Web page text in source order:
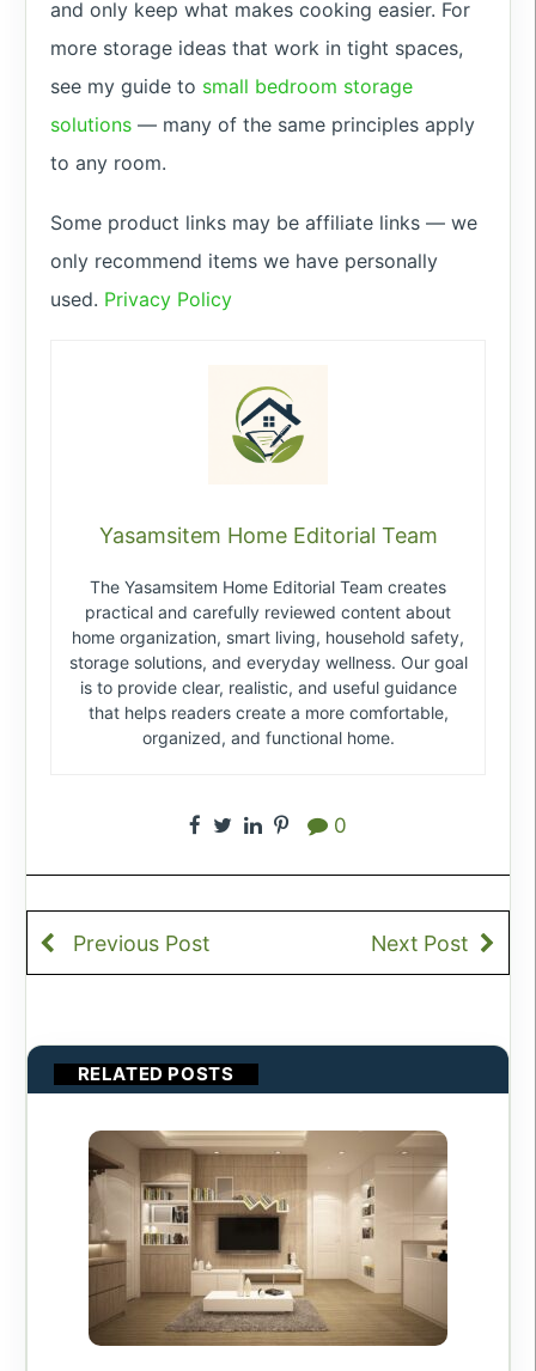
and only keep what makes cooking easier. For
more storage ideas that work in tight spaces,
see my guide to small bedroom storage
solutions— many of the same principles apply
to any room.
Some product links may be affiliate links — we
only recommend items we have personally
used. Privacy Policy
Yasamsitem Home Editorial Team
The Yasamsitem Home Editorial Team creates
practical and carefully reviewed content about
home organization, smart living, household safety,
storage solutions, and everyday wellness. Our goal
is to provide clear, realistic, and useful guidance
that helps readers create a more comfortable,
organized, and functional home.
0
Previous Post Next Post
RELATED POSTS